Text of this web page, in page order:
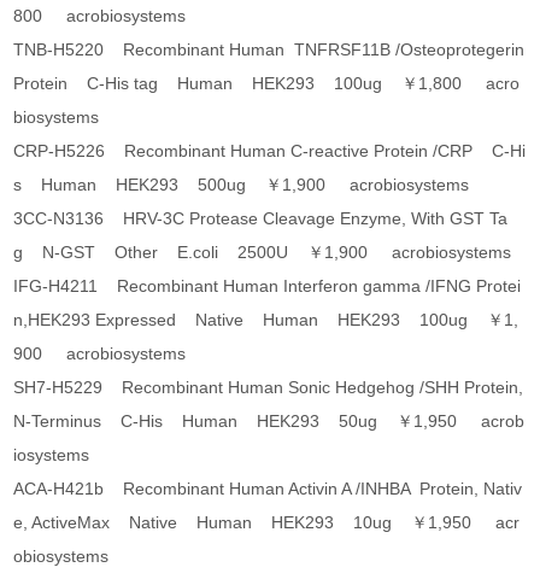
800 acrobiosystems
TNB-H5220 Recombinant Human TNFRSF11B /Osteoprotegerin
Protein C-His tag Human HEK293 100ug ￥1,800 acro
biosystems
CRP-H5226 Recombinant Human C-reactive Protein /CRP C-Hi
s Human HEK293 500ug ￥1,900 acrobiosystems
3CC-N3136 HRV-3C Protease Cleavage Enzyme, With GST Ta
g N-GST Other E.coli 2500U ￥1,900 acrobiosystems
IFG-H4211 Recombinant Human Interferon gamma /IFNG Protei
n,HEK293 Expressed Native Human HEK293 100ug ￥1,
900 acrobiosystems
SH7-H5229 Recombinant Human Sonic Hedgehog /SHH Protein,
N-Terminus C-His Human HEK293 50ug ￥1,950 acrob
iosystems
ACA-H421b Recombinant Human Activin A /INHBA Protein, Nativ
e, ActiveMax Native Human HEK293 10ug ￥1,950 acr
obiosystems